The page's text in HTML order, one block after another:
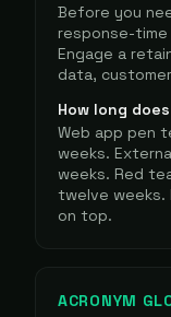
Before you
response-time
Engage a
data,
How long
Web app pen
weeks.
weeks. Red
twelve weeks.
on top.
ACRONYM